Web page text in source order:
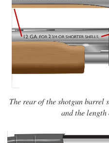
The rear of the shotgun barrel
and the length